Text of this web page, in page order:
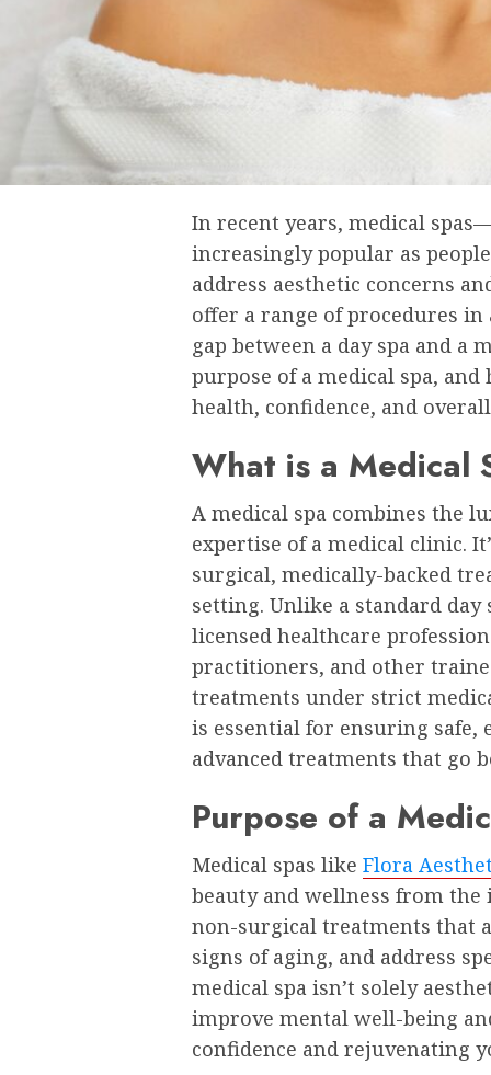
In recent years, medical
increasingly popular as
address aesthetic concerns
offer a range of procedures
gap between a day spa and a
purpose of a medical spa,
health, confidence, and
What is a Medical
A medical spa combines the
expertise of a medical clinic.
surgical, medically-backed
setting. Unlike a standard day
licensed healthcare
practitioners, and other
treatments under strict
is essential for ensuring safe,
advanced treatments that go
Purpose of a
Medical spas like Flora
beauty and wellness from
non-surgical treatments that
signs of aging, and address
medical spa isn’t solely
improve mental well-being
confidence and rejuvenating